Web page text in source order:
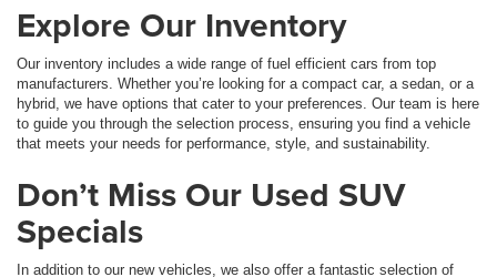
Explore Our Inventory
Our inventory includes a wide range of fuel efficient cars from top
manufacturers. Whether you’re looking for a compact car, a sedan, or a
hybrid, we have options that cater to your preferences. Our team is here
to guide you through the selection process, ensuring you find a vehicle
that meets your needs for performance, style, and sustainability.
Don’t Miss Our Used SUV
Specials
In addition to our new vehicles, we also offer a fantastic selection of